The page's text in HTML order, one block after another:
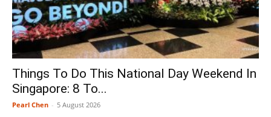
Things To Do This National Day Weekend In
Singapore: 8 To...
Pearl Chen - 5 August 2026